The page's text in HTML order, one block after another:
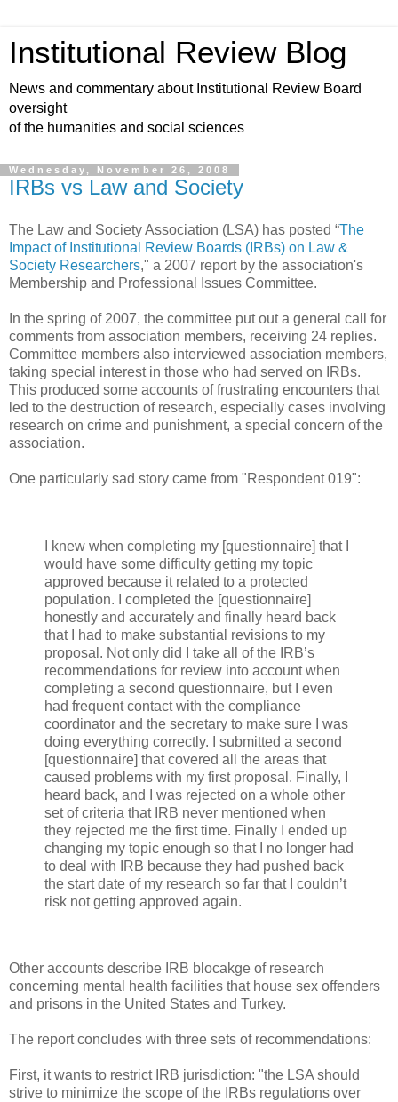
Institutional Review Blog
News and commentary about Institutional Review Board
oversight
of the humanities and social sciences
Wednesday, November 26, 2008
IRBs vs Law and Society
The Law and Society Association (LSA) has posted “The
Impact of Institutional Review Boards (IRBs) on Law &
Society Researchers," a 2007 report by the association's
Membership and Professional Issues Committee.
In the spring of 2007, the committee put out a general call for
comments from association members, receiving 24 replies.
Committee members also interviewed association members,
taking special interest in those who had served on IRBs.
This produced some accounts of frustrating encounters that
led to the destruction of research, especially cases involving
research on crime and punishment, a special concern of the
association.
One particularly sad story came from "Respondent 019":
I knew when completing my [questionnaire] that I
would have some difficulty getting my topic
approved because it related to a protected
population. I completed the [questionnaire]
honestly and accurately and finally heard back
that I had to make substantial revisions to my
proposal. Not only did I take all of the IRB’s
recommendations for review into account when
completing a second questionnaire, but I even
had frequent contact with the compliance
coordinator and the secretary to make sure I was
doing everything correctly. I submitted a second
[questionnaire] that covered all the areas that
caused problems with my first proposal. Finally, I
heard back, and I was rejected on a whole other
set of criteria that IRB never mentioned when
they rejected me the first time. Finally I ended up
changing my topic enough so that I no longer had
to deal with IRB because they had pushed back
the start date of my research so far that I couldn’t
risk not getting approved again.
Other accounts describe IRB blocakge of research
concerning mental health facilities that house sex offenders
and prisons in the United States and Turkey.
The report concludes with three sets of recommendations:
First, it wants to restrict IRB jurisdiction: "the LSA should
strive to minimize the scope of the IRBs regulations over